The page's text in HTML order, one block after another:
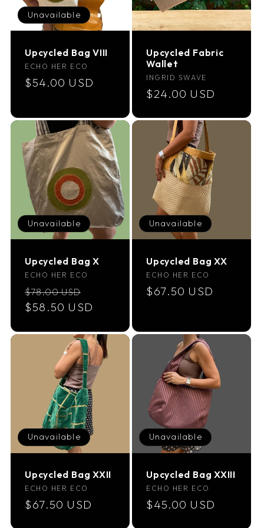
Unavailable
Upcycled Bag VIII
Vendor:
ECHO HER ECO
Regular
$54.00 USD
Upcycled Fabric
Wallet
Vendor:
INGRID SWAVE
Regular
$24.00 USD
Unavailable
Upcycled Bag X
Vendor:
ECHO HER ECO
Regular
price
$78.00 USD
price
$58.50 USD
Unavailable
Upcycled Bag XX
Vendor:
ECHO HER ECO
Regular
$67.50 USD
Unavailable
Upcycled Bag XXII
Vendor:
ECHO HER ECO
Regular
$67.50 USD
Unavailable
Upcycled Bag XXIII
Vendor:
ECHO HER ECO
Regular
$45.00 USD